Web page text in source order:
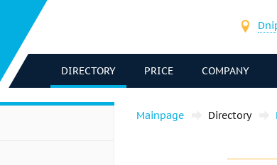
DIRECTORY PRICE COMPANY
Mainpage Directory